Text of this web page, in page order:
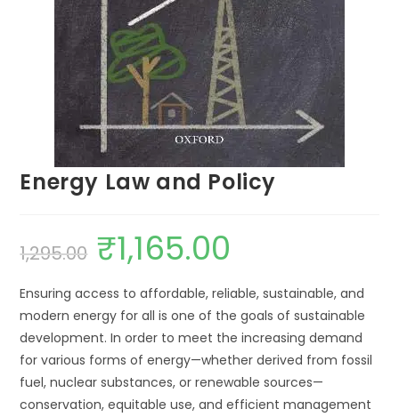
Energy Law and Policy
1,295.00 ₹1,165.00
Ensuring access to affordable, reliable, sustainable, and
modern energy for all is one of the goals of sustainable
development. In order to meet the increasing demand
for various forms of energy—whether derived from fossil
fuel, nuclear substances, or renewable sources—
conservation, equitable use, and efficient management